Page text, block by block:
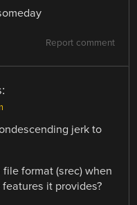
Report comment
jerk to
format (srec) when
it provides?